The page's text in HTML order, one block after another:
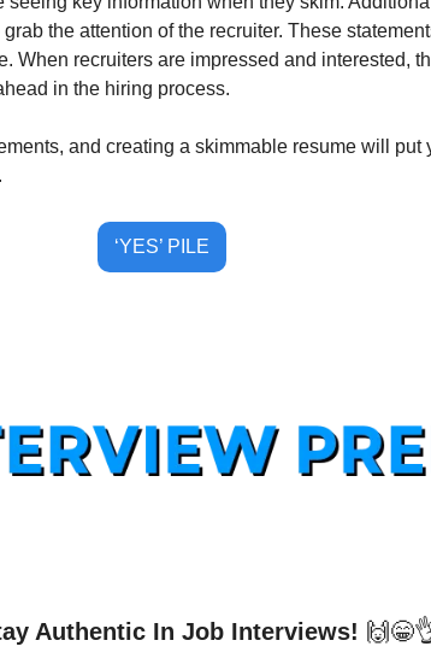
the attention of the recruiter. These
When recruiters are impressed and interested,
in the hiring process.
and creating a skimmable resume will put
‘YES’ PILE
Authentic In Job Interviews! 🙌😁